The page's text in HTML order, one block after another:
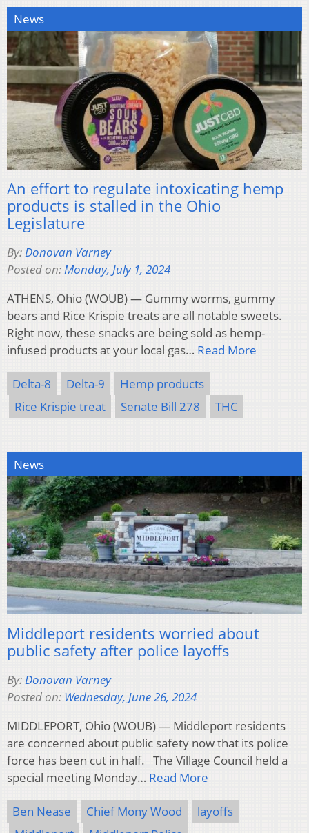
News
An effort to regulate intoxicating hemp
products is stalled in the Ohio
Legislature
By: Donovan Varney
Posted on: Monday, July 1, 2024
ATHENS, Ohio (WOUB) — Gummy worms, gummy
bears and Rice Krispie treats are all notable sweets.
Right now, these snacks are being sold as hemp-
infused products at your local gas… Read More
Delta-8 Delta-9
Hemp products
Rice Krispie treat
Senate Bill 278 THC
News
Middleport residents worried about
public safety after police layoffs
By:Donovan Varney
Posted on: Wednesday, June 26, 2024
MIDDLEPORT, Ohio (WOUB) — Middleport residents
are concerned about public safety now that its police
force has been cut in half. The Village Council held a
special meeting Monday… Read More
Ben Nease Chief Mony Wood
layoffs